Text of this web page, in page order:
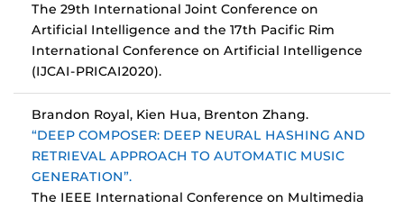
The 29th International Joint Conference on
Artificial Intelligence and the 17th Pacific Rim
International Conference on Artificial Intelligence
(IJCAI-PRICAI2020).
Brandon Royal, Kien Hua, Brenton Zhang.
“DEEP COMPOSER: DEEP NEURAL HASHING AND
RETRIEVAL APPROACH TO AUTOMATIC MUSIC
GENERATION”.
The IEEE International Conference on Multimedia